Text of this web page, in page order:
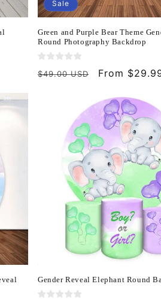
Sale
Green and Purple Bear Theme
Round Photography Backdrop
Regular
$49.00 USD
Sale
From
Gender Reveal Elephant Round